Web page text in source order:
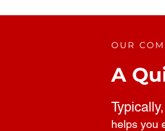
OUR
A
helps you